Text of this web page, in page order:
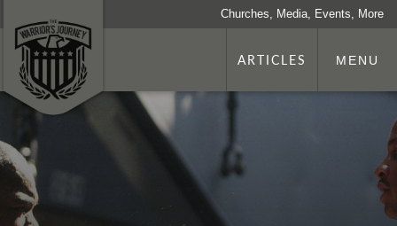
Churches, Media, Events, More
ARTICLES MENU